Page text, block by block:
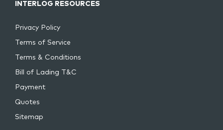
INTERLOG RESOURCES
Privacy Policy
Terms of Service
Terms & Conditions
Bill of Lading T&C
Payment
Quotes
Sitemap